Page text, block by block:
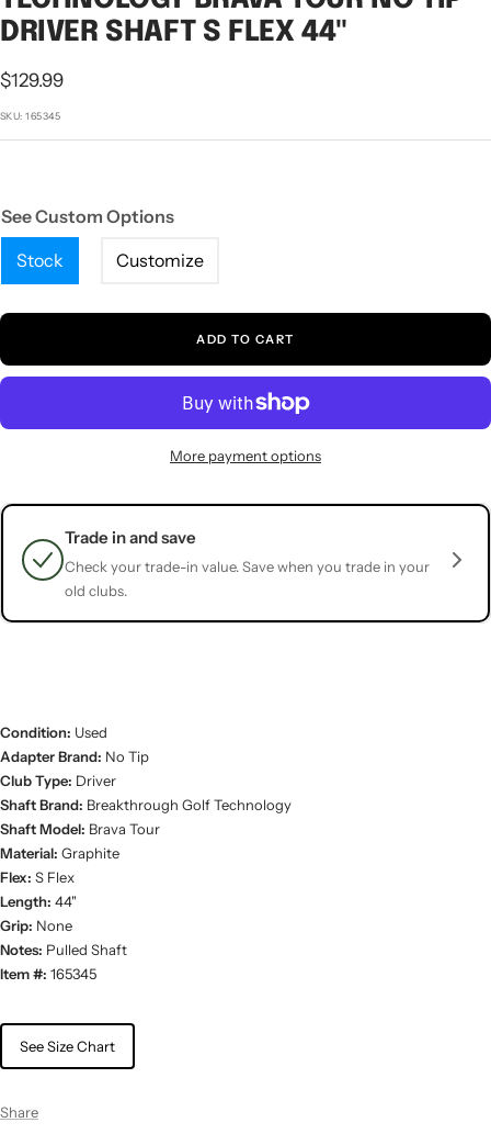
DRIVER SHAFT S FLEX 44"
Sale
price
$129.99
SKU:165345
See Custom Options
Stock
Customize
ADD TO CART
More payment options
Trade in and save
Check your trade-in value. Save when you trade in your
old clubs.
Condition: Used
Adapter Brand: No Tip
Club Type: Driver
Shaft Brand: Breakthrough Golf Technology
Shaft Model: Brava Tour
Material: Graphite
Flex: S Flex
Length: 44"
Grip: None
Notes: Pulled Shaft
Item #: 165345
See Size Chart
Share